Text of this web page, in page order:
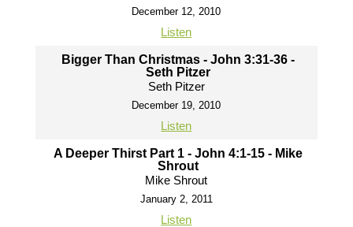
December 12, 2010
Listen
Bigger Than Christmas - John 3:31-36 -
Seth Pitzer
Seth Pitzer
December 19, 2010
Listen
A Deeper Thirst Part 1 - John 4:1-15 - Mike
Shrout
Mike Shrout
January 2, 2011
Listen